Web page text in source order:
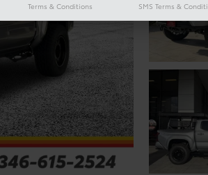
Terms & Conditions SMS Terms &